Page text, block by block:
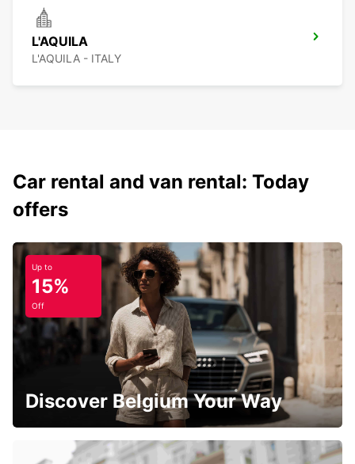
L'AQUILA
L'AQUILA - ITALY
Car rental and van rental: Today
offers
Up to
15%
Off
Discover Belgium Your Way